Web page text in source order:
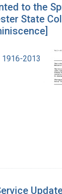
to the
State
1916-2013